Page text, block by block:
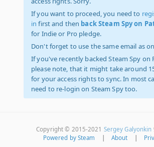
If you want to proceed, you need to
in first and then back Steam Spy on
for Indie or Pro pledge.
Don't forget to use the same email as
If you've recently backed Steam Spy on
please note, that it might take around
for your access rights to sync. In most
need to re-login on Steam Spy too.
Copyright © 2015-2021 Sergey Galyonkin
Powered by Steam
About